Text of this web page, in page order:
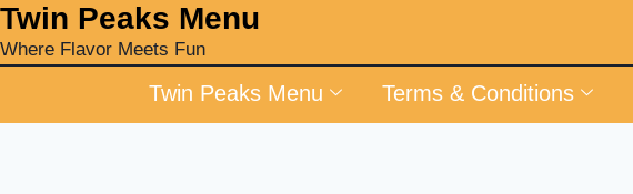
‎Twin Peaks Menu
Where Flavor Meets Fun
Twin Peaks Menu Terms & Conditions